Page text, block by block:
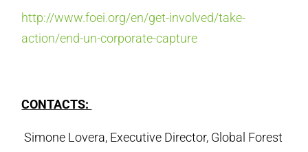
http://www.foei.org/en/get-involved/take-
action/end-un-corporate-capture
CONTACTS:
Simone Lovera, Executive Director, Global Forest